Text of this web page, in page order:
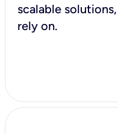
scalable
rely on.